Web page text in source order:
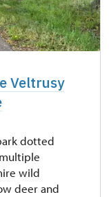
Veltrusy
dotted
wild
deer and